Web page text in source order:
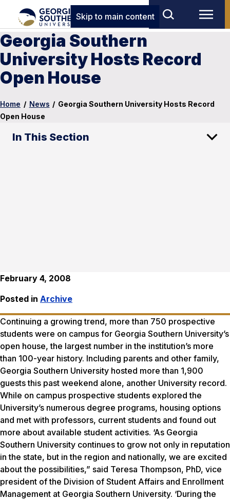
Skip to main content
Georgia Southern
University Hosts Record
Open House
Home / News / Georgia Southern University Hosts Record
Open House
In This Section
February 4, 2008
Posted in Archive
Continuing a growing trend, more than 750 prospective
students were on campus for Georgia Southern University’s
open house, the largest number in the institution’s more
than 100-year history. Including parents and other family,
Georgia Southern University hosted more than 1,900
guests this past weekend alone, another University record.
While on campus prospective students explored the
University’s numerous degree programs, housing options
and met with professors, current students and found out
more about available student activities. ‘As Georgia
Southern University continues to grow not only in reputation
in the state, but in the region and nationally, we are excited
about the possibilities,” said Teresa Thompson, PhD, vice
president of the Division of Student Affairs and Enrollment
Management at Georgia Southern University. ‘During the